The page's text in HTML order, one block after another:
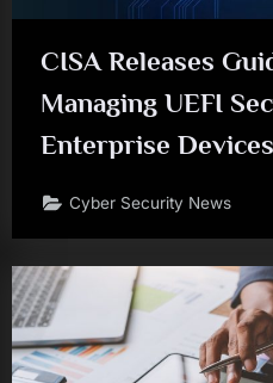
CISA Releases
Managing UEFI
Enterprise Devices
Cyber Security News